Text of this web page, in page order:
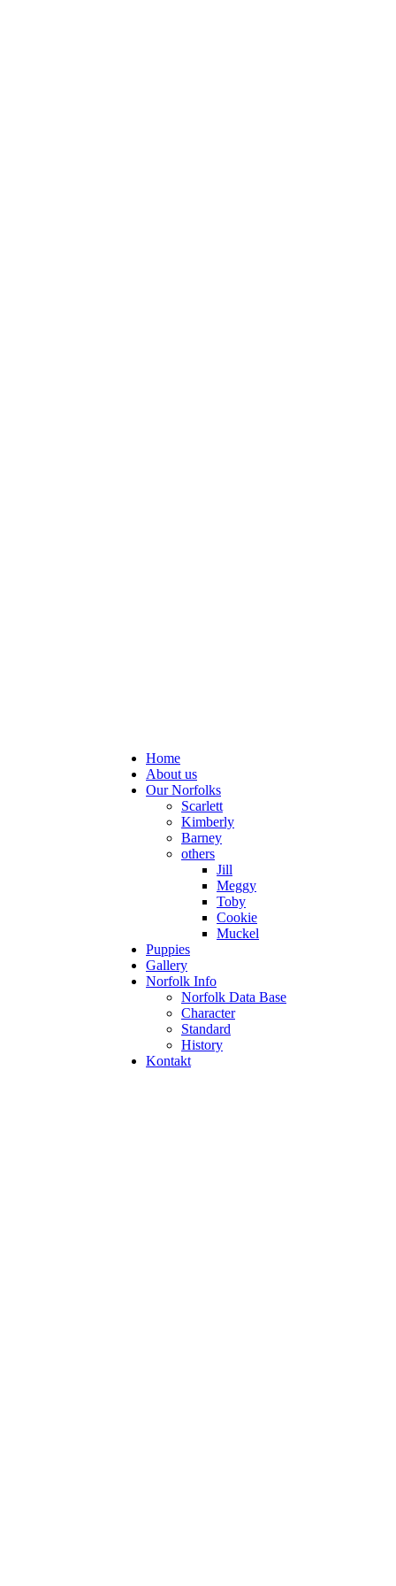
Home
About us
Our Norfolks
Scarlett
Kimberly
Barney
others
Jill
Meggy
Toby
Cookie
Muckel
Puppies
Gallery
Norfolk Info
Norfolk Data Base
Character
Standard
History
Kontakt